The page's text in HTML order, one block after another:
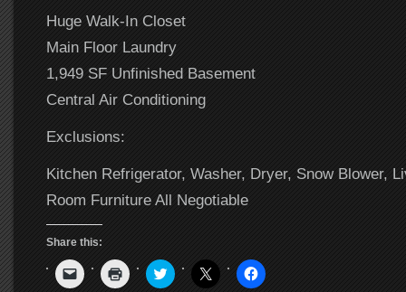
Huge Walk-In Closet
Main Floor Laundry
1,949 SF Unfinished Basement
Central Air Conditioning
Exclusions:
Kitchen Refrigerator, Washer, Dryer, Snow Blower,
Room Furniture All Negotiable
Share this:
Click
to
Click
to
Click
to
Click
to
Click
to